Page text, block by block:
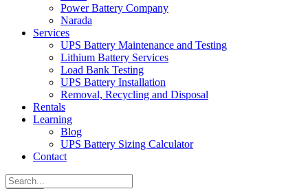
Power Battery Company
Narada
Services
UPS Battery Maintenance and Testing
Lithium Battery Services
Load Bank Testing
UPS Battery Installation
Removal, Recycling and Disposal
Rentals
Learning
Blog
UPS Battery Sizing Calculator
Contact